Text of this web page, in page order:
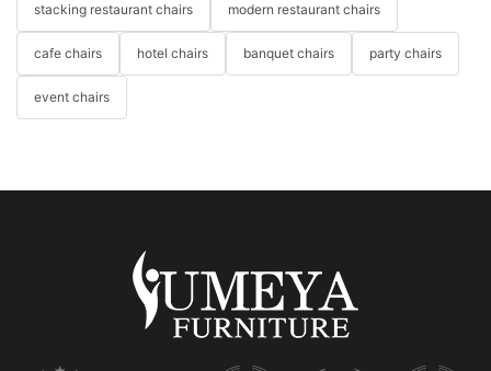
stacking restaurant chairs modern restaurant chairs
cafe chairs hotel chairs banquet chairs party chairs
event chairs